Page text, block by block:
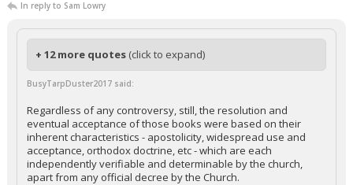
In reply to Sam Lowry
+ 12 more quotes (click to expand)
BusyTarpDuster2017 said:
Regardless of any controversy, still, the resolution and
eventual acceptance of those books were based on their
inherent characteristics - apostolicity, widespread use and
acceptance, orthodox doctrine, etc - which are each
independently verifiable and determinable by the church,
apart from any official decree by the Church.